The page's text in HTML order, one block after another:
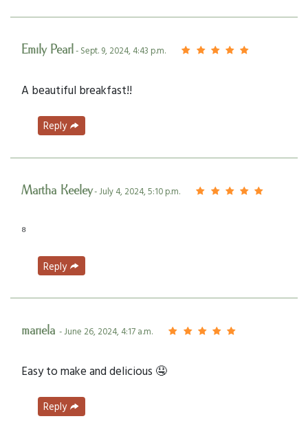
Emily Pearl- Sept. 9, 2024, 4:43 p.m.
A beautiful breakfast!!
Reply
Martha Keeley- July 4, 2024, 5:10 p.m.
⁸
Reply
mariela - June 26, 2024, 4:17 a.m.
Easy to make and delicious 🤤
Reply